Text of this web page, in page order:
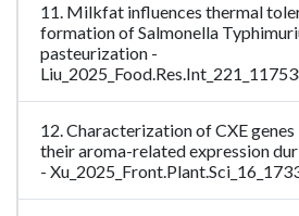
11. Milkfat influences thermal
formation of Salmonella
pasteurization -
12. Characterization of CXE
their aroma-related expression
-